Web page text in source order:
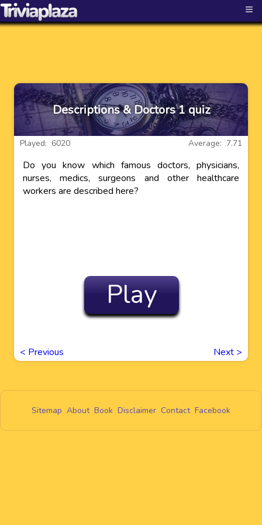
≡
Descriptions & Doctors 1 quiz
Average: 7.71
Played: 6020
Do you know which famous doctors, physicians,
nurses, medics, surgeons and other healthcare
workers are described here?
Play
< Previous Next >
Sitemap About Book Disclaimer Contact Facebook